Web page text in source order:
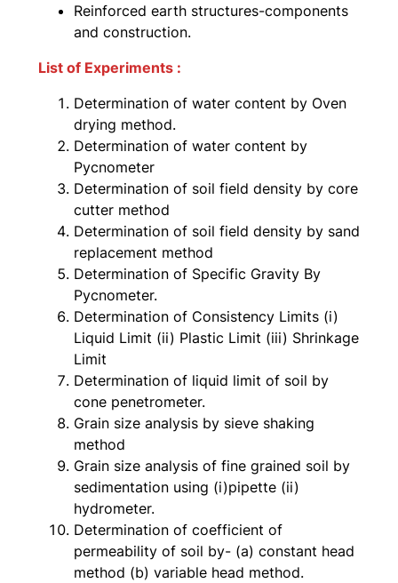
Reinforced earth structures-components
and construction.
List of Experiments :
Determination of water content by Oven
drying method.
Determination of water content by
Pycnometer
Determination of soil field density by core
cutter method
Determination of soil field density by sand
replacement method
Determination of Specific Gravity By
Pycnometer.
Determination of Consistency Limits (i)
Liquid Limit (ii) Plastic Limit (iii) Shrinkage
Limit
Determination of liquid limit of soil by
cone penetrometer.
Grain size analysis by sieve shaking
method
Grain size analysis of fine grained soil by
sedimentation using (i)pipette (ii)
hydrometer.
Determination of coefficient of
permeability of soil by- (a) constant head
method (b) variable head method.